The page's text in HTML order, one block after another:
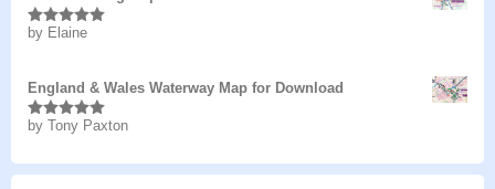
Rated5out
by Elaine
England & Wales Waterway Map for Download
Rated5 out
by Tony Paxton